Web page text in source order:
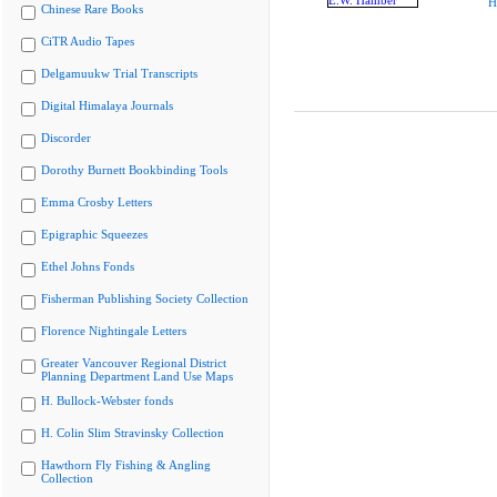
Chinese Rare Books
CiTR Audio Tapes
Delgamuukw Trial Transcripts
Digital Himalaya Journals
Discorder
Dorothy Burnett Bookbinding Tools
Emma Crosby Letters
Epigraphic Squeezes
Ethel Johns Fonds
Fisherman Publishing Society Collection
Florence Nightingale Letters
Greater Vancouver Regional District
Planning Department Land Use Maps
H. Bullock-Webster fonds
H. Colin Slim Stravinsky Collection
Hawthorn Fly Fishing & Angling
Collection